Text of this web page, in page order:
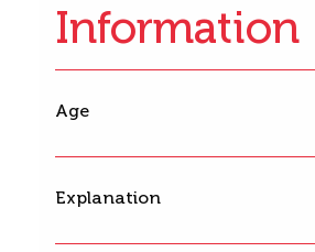
Information
Age
Explanation